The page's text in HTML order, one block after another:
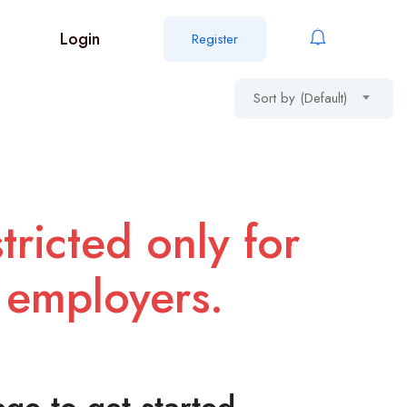
Login Register
Sort by (Default)
only for